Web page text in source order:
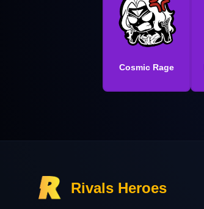
Cosmic Rage
Rivals Heroes